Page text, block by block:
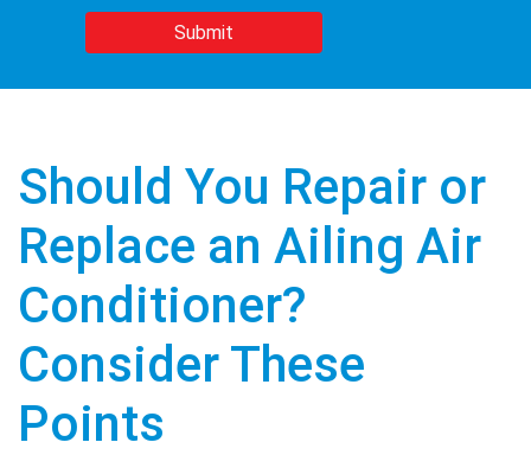
Should You Repair or
Replace an Ailing Air
Conditioner?
Consider These
Points